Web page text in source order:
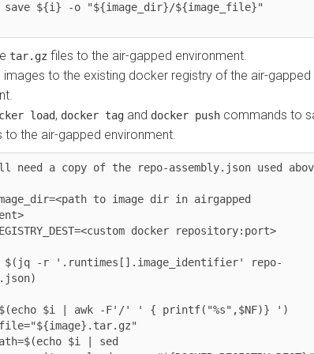
files to the air-gapped environment.
to the existing docker registry of the air-gapped
load ,docker tag anddocker pushcommands to save
the air-gapped environment.
a copy of the repo-assembly.json used above
to image dir in airgapped
docker repository:port>
-r '.runtimes[].image_identifier' repo-